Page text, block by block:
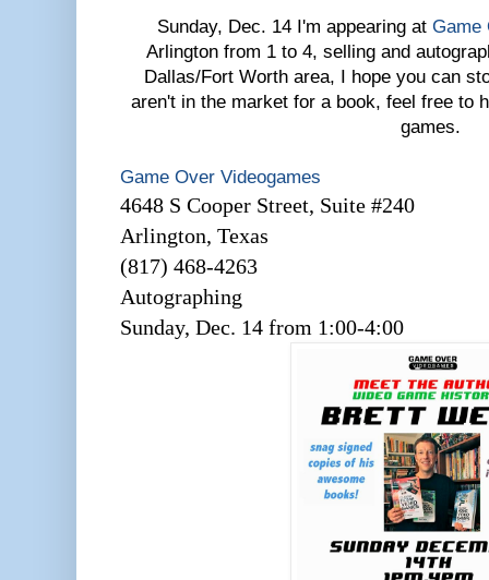
Sunday, Dec. 14 I'm appearing at Game
Arlington from 1 to 4, selling and
Dallas/Fort Worth area, I hope you can
aren't in the market for a book, feel free to
games.
Game Over Videogames
4648 S Cooper Street, Suite #240
Arlington, Texas
(817) 468-4263
Autographing
Sunday, Dec. 14 from 1:00-4:00